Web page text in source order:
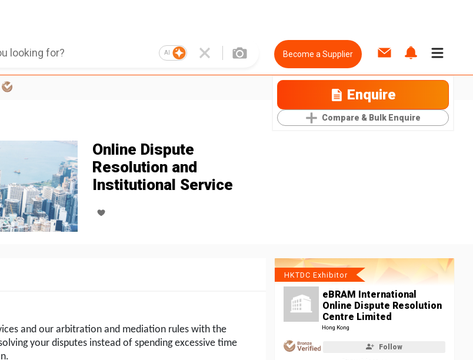
AI Become a Supplier
Enquire
Compare & Bulk Enquire
Online Dispute
Resolution and
Institutional Service
and our arbitration and mediation rules with the
your disputes instead of spending excessive time
HKTDC Exhibitor
eBRAM International
Online Dispute Resolution
Centre Limited
Hong Kong
Follow